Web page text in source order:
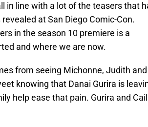
in line with a lot of the teasers that
at San Diego Comic-Con.
in the season 10 premiere is a
and where we are now.
from seeing Michonne, Judith and
knowing that Danai Gurira is
help ease that pain. Gurira and